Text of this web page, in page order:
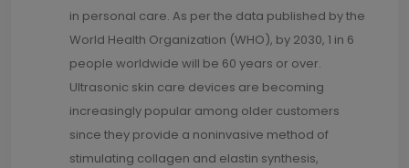
in personal care. As per the data published by the
World Health Organization (WHO), by 2030, 1 in 6
people worldwide will be 60 years or over.
Ultrasonic skin care devices are becoming
increasingly popular among older customers
since they provide a noninvasive method of
stimulating collagen and elastin synthesis,